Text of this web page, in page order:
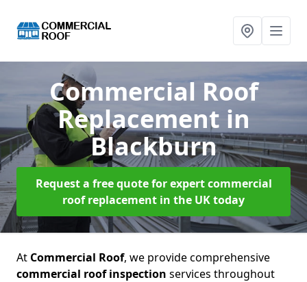
Commercial Roof
Replacement in
Blackburn
Request a free quote for expert commercial
roof replacement in the UK today
At Commercial Roof, we provide comprehensive
commercial roof inspection services throughout